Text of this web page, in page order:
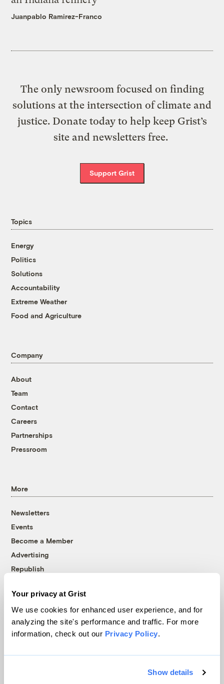
Your privacy at Grist
We use cookies for enhanced user experience, and for
analyzing the site's performance and traffic. For more
information, check out our Privacy Policy.
Show details
Juanpablo Ramirez-Franco
The only newsroom focused on finding
solutions at the intersection of climate and
justice. Donate today to help keep Grist’s
site and newsletters free.
Support Grist
Topics
Energy
Politics
Solutions
Accountability
Extreme Weather
Food and Agriculture
Company
About
Team
Contact
Careers
Partnerships
Pressroom
More
Newsletters
Events
Become a Member
Advertising
Republish
© 1999-2026 Grist Magazine, Inc. All rights reserved.
Grist is powered byWordPress VIP